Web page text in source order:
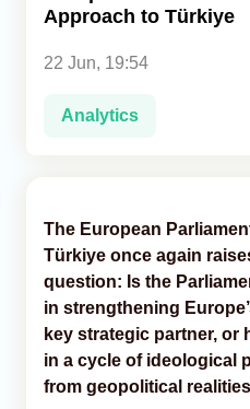
Approach to Türkiye
22 Jun, 19:54
Analytics
The European
Türkiye once again
question: Is the
in strengthening
key strategic partner, or
in a cycle of ideological
from geopolitical